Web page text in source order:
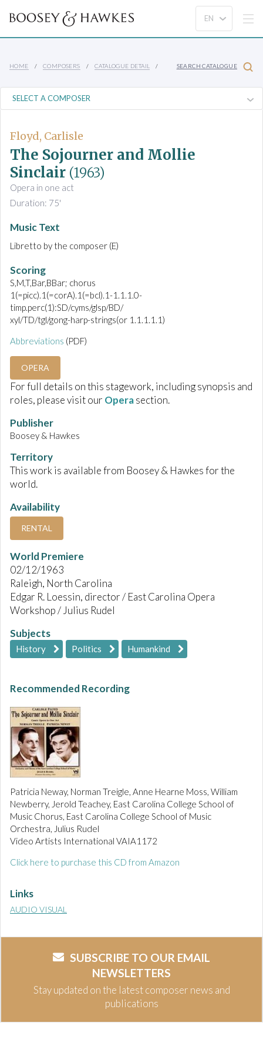
HOME COMPOSERS CATALOGUE DETAIL SEARCH CATALOGUE
Floyd, Carlisle
The Sojourner and Mollie
Sinclair (1963)
Opera in one act
Duration: 75'
Music Text
Libretto by the composer (E)
Scoring
S,M,T,Bar,BBar; chorus
1(=picc).1(=corA).1(=bcl).1-1.1.1.0-
timp.perc(1):SD/cyms/glsp/BD/
xyl/TD/tgl/gong-harp-strings(or 1.1.1.1.1)
Abbreviations (PDF)
OPERA
For full details on this stagework, including synopsis and
roles, please visit our Operasection.
Publisher
Boosey & Hawkes
Territory
This work is available from Boosey & Hawkes for the
world.
Availability
RENTAL
World Premiere
02/12/1963
Raleigh, North Carolina
Edgar R. Loessin, director / East Carolina Opera
Workshop / Julius Rudel
Subjects
History Politics Humankind
Recommended Recording
Patricia Neway, Norman Treigle, Anne Hearne Moss, William
Newberry, Jerold Teachey, East Carolina College School of
Music Chorus, East Carolina College School of Music
Orchestra, Julius Rudel
Video Artists International VAIA1172
Click here to purchase this CD from Amazon
Links
AUDIO VISUAL
SUBSCRIBE TO OUR EMAIL
NEWSLETTERS
Stay updated on the latest composer news and
publications